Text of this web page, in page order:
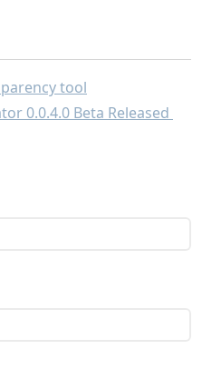
tool
0.0.4.0 Beta Released